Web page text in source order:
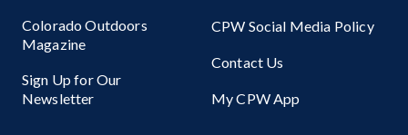
Colorado Outdoors
Magazine
Sign Up for Our
Newsletter
CPW Social Media Policy
Contact Us
My CPW App